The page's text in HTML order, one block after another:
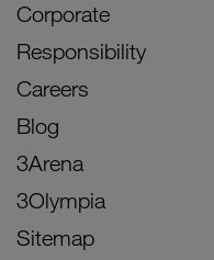
Corporate
Responsibility
Careers
Blog
3Arena
3Olympia
Sitemap